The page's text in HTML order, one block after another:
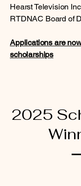
Hearst Television
RTDNAC Board of
Applications are
scholarships
2025